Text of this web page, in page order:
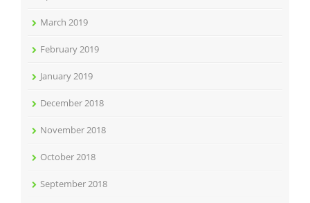
March 2019
February 2019
January 2019
December 2018
November 2018
October 2018
September 2018